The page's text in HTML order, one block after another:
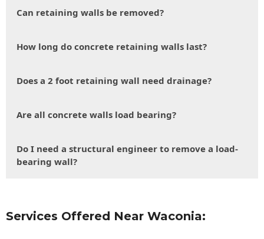
Can retaining walls be removed?
How long do concrete retaining walls last?
Does a 2 foot retaining wall need drainage?
Are all concrete walls load bearing?
Do I need a structural engineer to remove a load-
bearing wall?
Services Offered Near Waconia: